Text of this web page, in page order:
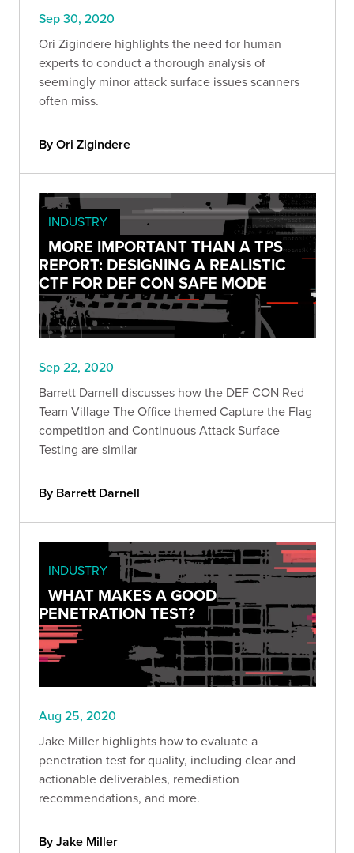
Sep 30, 2020
Ori Zigindere highlights the need for human
experts to conduct a thorough analysis of
seemingly minor attack surface issues scanners
often miss.
By Ori Zigindere
INDUSTRY
MORE IMPORTANT THAN A TPS
REPORT: DESIGNING A REALISTIC
CTF FOR DEF CON SAFE MODE
Sep 22, 2020
Barrett Darnell discusses how the DEF CON Red
Team Village The Office themed Capture the Flag
competition and Continuous Attack Surface
Testing are similar
By Barrett Darnell
INDUSTRY
WHAT MAKES A GOOD
PENETRATION TEST?
Aug 25, 2020
Jake Miller highlights how to evaluate a
penetration test for quality, including clear and
actionable deliverables, remediation
recommendations, and more.
By Jake Miller